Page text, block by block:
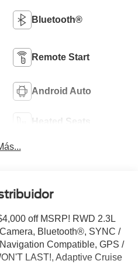
Bluetooth®
Remote Start
Android Auto
Heated Seats
off MSRP! RWD 2.3L
Bluetooth®, SYNC /
Compatible, GPS /
LAST!, Adaptive Cruise